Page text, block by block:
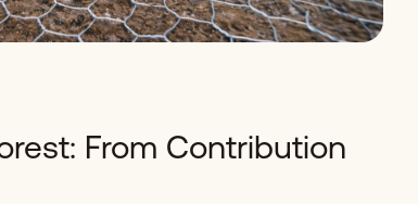
From Contribution